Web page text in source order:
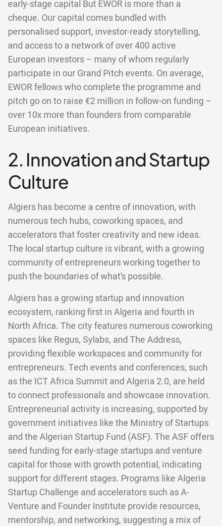
early-stage capital But EWOR is more than a
cheque. Our capital comes bundled with
personalised support, investor-ready storytelling,
and access to a network of over 400 active
European investors – many of whom regularly
participate in our Grand Pitch events. On average,
EWOR fellows who complete the programme and
pitch go on to raise €2 million in follow-on funding –
over 10x more than founders from comparable
European initiatives.
2. Innovation and Startup
Culture
Algiers has become a centre of innovation, with
numerous tech hubs, coworking spaces, and
accelerators that foster creativity and new ideas.
The local startup culture is vibrant, with a growing
community of entrepreneurs working together to
push the boundaries of what’s possible.
Algiers has a growing startup and innovation
ecosystem, ranking first in Algeria and fourth in
North Africa. The city features numerous coworking
spaces like Regus, Sylabs, and The Address,
providing flexible workspaces and community for
entrepreneurs. Tech events and conferences, such
as the ICT Africa Summit and Algeria 2.0, are held
to connect professionals and showcase innovation.
Entrepreneurial activity is increasing, supported by
government initiatives like the Ministry of Startups
and the Algerian Startup Fund (ASF). The ASF offers
seed funding for early-stage startups and venture
capital for those with growth potential, indicating
support for different stages. Programs like Algeria
Startup Challenge and accelerators such as A-
Venture and Founder Institute provide resources,
mentorship, and networking, suggesting a mix of